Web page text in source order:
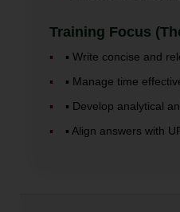
Training Focus
▪️ Write concise and
▪️ Manage time
▪️ Develop analytical
▪️ Align answers with